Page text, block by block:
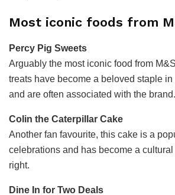
Most iconic foods from
Percy Pig Sweets
Arguably the most iconic food from
treats have become a beloved staple
and are often associated with the brand.
Colin the Caterpillar Cake
Another fan favourite, this cake is a
celebrations and has become a
right.
Dine In for Two Deals